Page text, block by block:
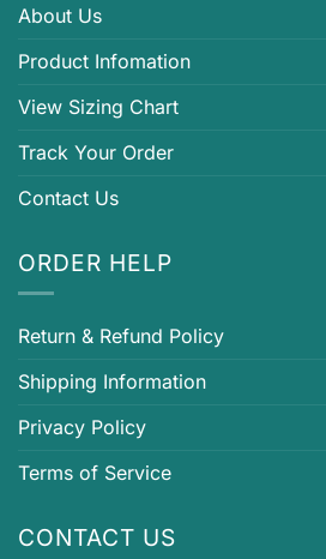
About Us
Product Infomation
View Sizing Chart
Track Your Order
Contact Us
ORDER HELP
Return & Refund Policy
Shipping Information
Privacy Policy
Terms of Service
CONTACT US